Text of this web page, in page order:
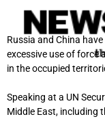
Russia and China
excessive use of force
in the occupied
Speaking at a UN
Middle East, including